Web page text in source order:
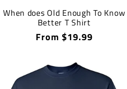
When does Old Enough To Know
Better T Shirt
Regular
From $19.99